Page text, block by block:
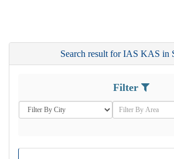
Search result for IAS KAS in
Filter